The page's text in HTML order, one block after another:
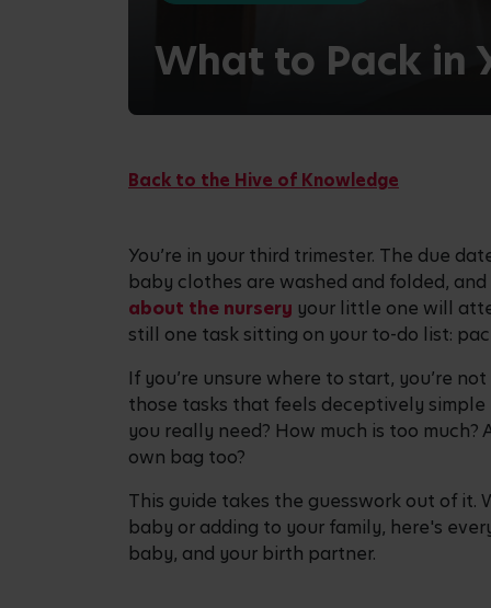
What to Pack in
Back to the Hive of Knowledge
You’re in your third trimester. The due
baby clothes are washed and folded,
about the nursery your little one will
still one task sitting on your to-do list:
If you’re unsure where to start, you’re
those tasks that feels deceptively
you really need? How much is too
own bag too?
This guide takes the guesswork out of it.
baby or adding to your family, here's
baby, and your birth partner.